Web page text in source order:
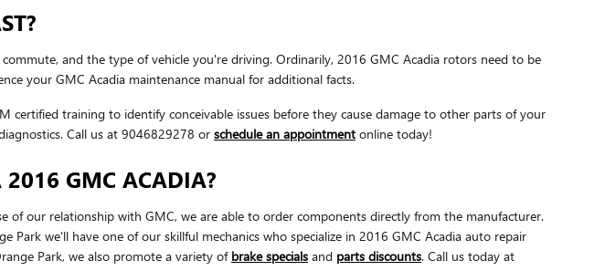
and the type of vehicle you're driving. Ordinarily, 2016 GMC Acadia rotors need to be
your GMC Acadia maintenance manual for additional facts.
certified training to identify conceivable issues before they cause damage to other parts of your
Call us at 9046829278 or schedule an appointment online today!
2016 GMC ACADIA?
of our relationship with GMC, we are able to order components directly from the manufacturer.
we'll have one of our skillful mechanics who specialize in 2016 GMC Acadia auto repair
Park, we also promote a variety of brake specials and parts discounts. Call us today at